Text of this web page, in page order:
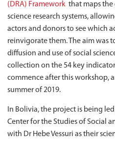
(DRA) Framework that maps the
science research systems,
actors and donors to see which
reinvigorate them. The aim was
diffusion and use of social
collection on the 54 key
commence after this workshop,
summer of 2019.
In Bolivia, the project is being
Center for the Studies of Social
with Dr Hebe Vessuri as their